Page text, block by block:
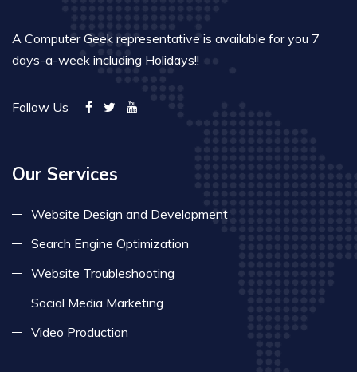
A Computer Geek representative is available for you 7
days-a-week including Holidays!!
Follow Us
Our Services
Website Design and Development
Search Engine Optimization
Website Troubleshooting
Social Media Marketing
Video Production